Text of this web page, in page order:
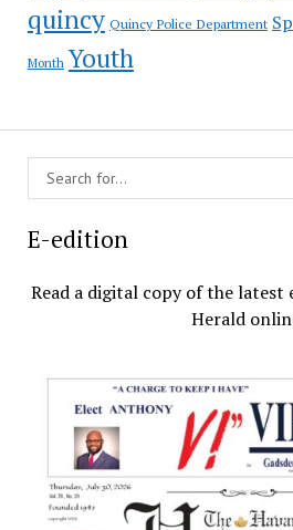
quincy Quincy Police Department
Month Youth
E-edition
Read a digital copy of the latest
Herald